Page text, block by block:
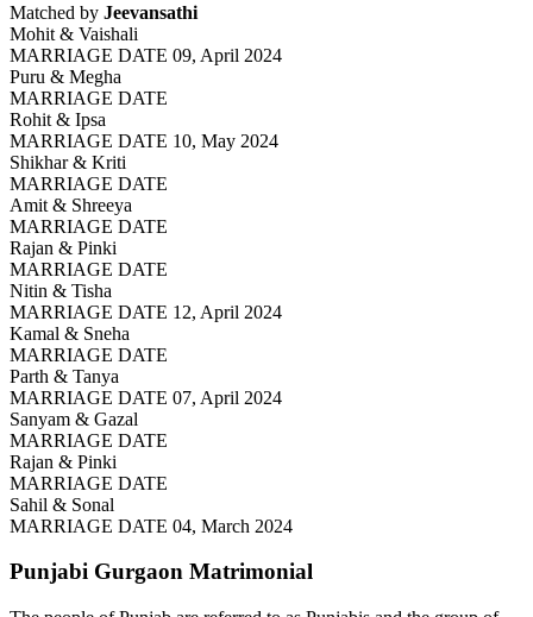
Matched by Jeevansathi
Mohit & Vaishali
MARRIAGE DATE 09, April 2024
Puru & Megha
MARRIAGE DATE
Rohit & Ipsa
MARRIAGE DATE 10, May 2024
Shikhar & Kriti
MARRIAGE DATE
Amit & Shreeya
MARRIAGE DATE
Rajan & Pinki
MARRIAGE DATE
Nitin & Tisha
MARRIAGE DATE 12, April 2024
Kamal & Sneha
MARRIAGE DATE
Parth & Tanya
MARRIAGE DATE 07, April 2024
Sanyam & Gazal
MARRIAGE DATE
Rajan & Pinki
MARRIAGE DATE
Sahil & Sonal
MARRIAGE DATE 04, March 2024
Punjabi Gurgaon Matrimonial